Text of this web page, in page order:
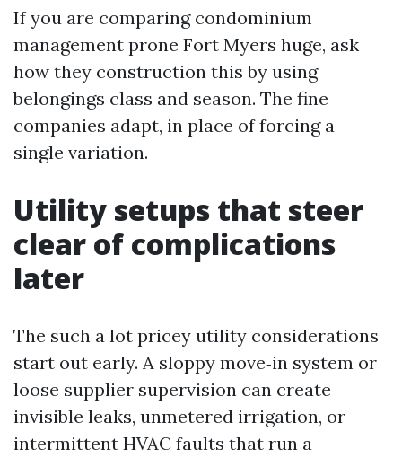
If you are comparing condominium
management prone Fort Myers huge, ask
how they construction this by using
belongings class and season. The fine
companies adapt, in place of forcing a
single variation.
Utility setups that steer
clear of complications
later
The such a lot pricey utility considerations
start out early. A sloppy move‑in system or
loose supplier supervision can create
invisible leaks, unmetered irrigation, or
intermittent HVAC faults that run a